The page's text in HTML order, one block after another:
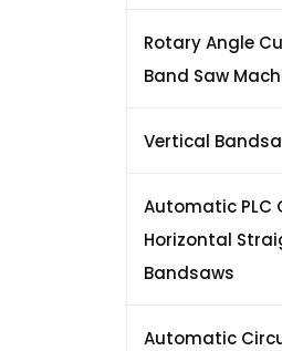
Rotary Angle
Band Saw
Vertical
Automatic PLC
Horizontal
Bandsaws
Automatic